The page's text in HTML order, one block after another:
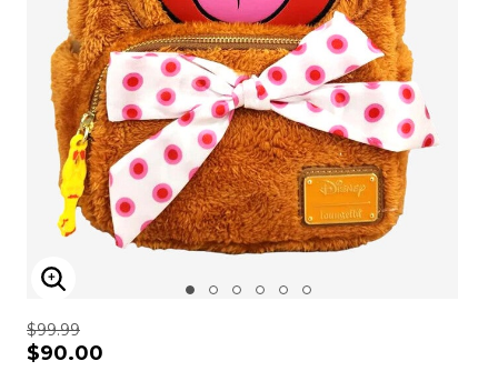
ENLARGE IMAGE
$99.99
$90.00